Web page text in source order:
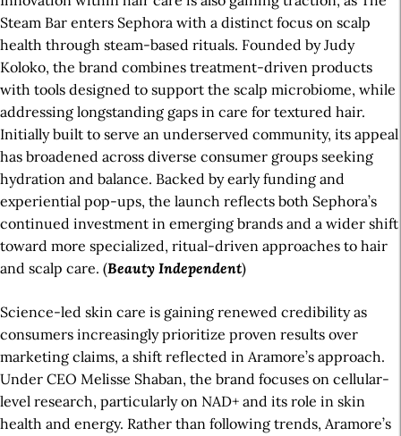
Steam Bar enters Sephora with a distinct focus on scalp
health through steam-based rituals. Founded by Judy
Koloko, the brand combines treatment-driven products
with tools designed to support the scalp microbiome, while
addressing longstanding gaps in care for textured hair.
Initially built to serve an underserved community, its appeal
has broadened across diverse consumer groups seeking
hydration and balance. Backed by early funding and
experiential pop-ups, the launch reflects both Sephora’s
continued investment in emerging brands and a wider shift
toward more specialized, ritual-driven approaches to hair
and scalp care. (Beauty Independent)
Science-led skin care is gaining renewed credibility as
consumers increasingly prioritize proven results over
marketing claims, a shift reflected in Aramore’s approach.
Under CEO Melisse Shaban, the brand focuses on cellular-
level research, particularly on NAD+ and its role in skin
health and energy. Rather than following trends, Aramore’s